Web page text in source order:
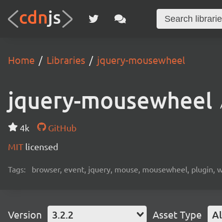
Home Libraries jquery-mousewheel
jquery-mousewheel
4k
GitHub
MIT licensed
Tags: browser, event, jquery, mouse, mousewheel, plugin,
Version 3.2.2 Asset Type